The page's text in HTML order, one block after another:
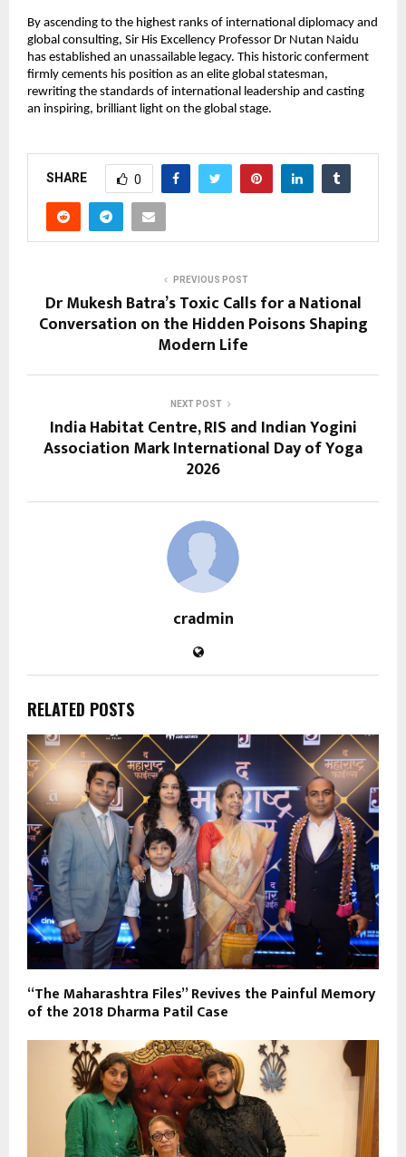
By ascending to the highest ranks of international diplomacy and
global consulting, Sir His Excellency Professor Dr Nutan Naidu
has established an unassailable legacy. This historic conferment
firmly cements his position as an elite global statesman,
rewriting the standards of international leadership and casting
an inspiring, brilliant light on the global stage.
SHARE 0
PREVIOUS POST
Dr Mukesh Batra’s Toxic Calls for a National
Conversation on the Hidden Poisons Shaping
Modern Life
NEXT POST
India Habitat Centre, RIS and Indian Yogini
Association Mark International Day of Yoga
2026
cradmin
RELATED POSTS
“The Maharashtra Files” Revives the Painful Memory
of the 2018 Dharma Patil Case